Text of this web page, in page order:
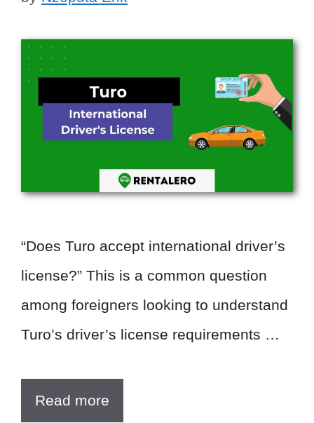
“Does Turo accept international driver’s
license?” This is a common question
among foreigners looking to understand
Turo’s driver’s license requirements …
Read more